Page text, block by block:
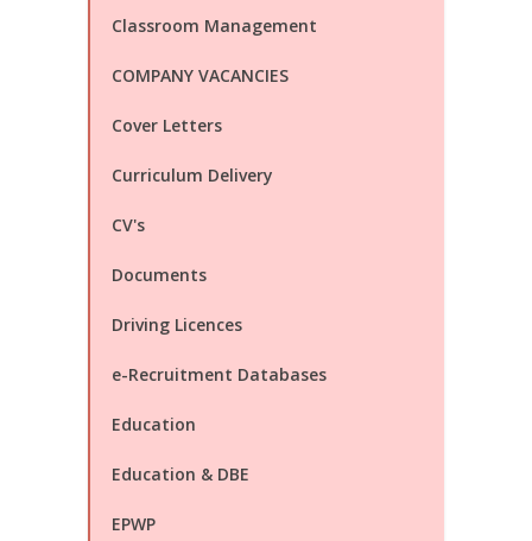
Classroom Management
COMPANY VACANCIES
Cover Letters
Curriculum Delivery
CV's
Documents
Driving Licences
e-Recruitment Databases
Education
Education & DBE
EPWP